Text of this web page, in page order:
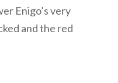
Enigo’s very
and the red